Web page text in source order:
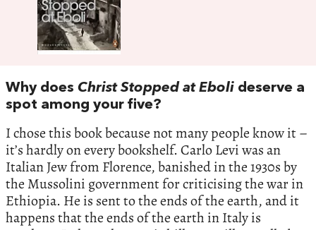
Why does Christ Stopped at Eboli deserve a
spot among your five?
I chose this book because not many people know it –
it’s hardly on every bookshelf. Carlo Levi was an
Italian Jew from Florence, banished in the 1930s by
the Mussolini government for criticising the war in
Ethiopia. He is sent to the ends of the earth, and it
happens that the ends of the earth in Italy is